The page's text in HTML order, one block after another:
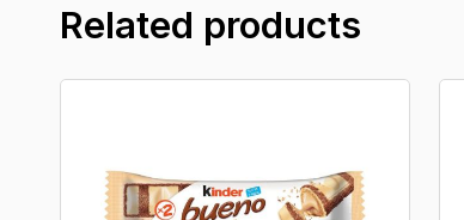
Related products